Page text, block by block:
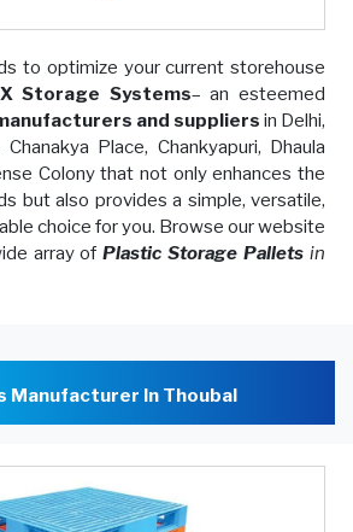
to optimize your current storehouse
Storage Systems– an esteemed
and suppliers in Delhi,
Place, Chankyapuri, Dhaula
Colony that not only enhances the
but also provides a simple, versatile,
choice for you. Browse our website
array ofPlastic Storage Pallets in
Manufacturer In Thoubal